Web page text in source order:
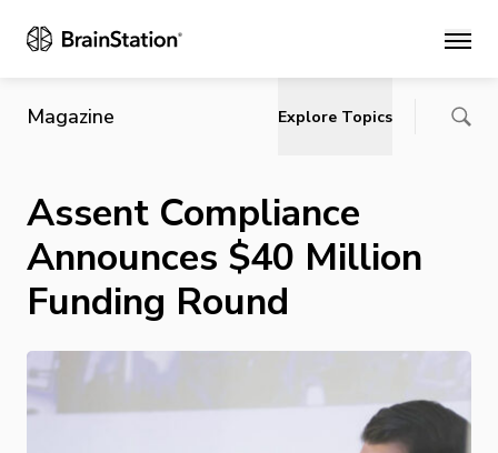
Main
Magazine Explore Topics
Assent Compliance
Announces $40 Million
Funding Round